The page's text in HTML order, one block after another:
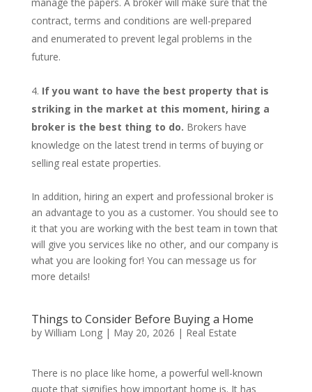
contract, terms and conditions are well-prepared
and enumerated to prevent legal problems in the
future.
If you want to have the best property that is
striking in the market at this moment, hiring a
broker is the best thing to do. Brokers have
knowledge on the latest trend in terms of buying or
selling real estate properties.
In addition, hiring an expert and professional broker is
an advantage to you as a customer. You should see to
it that you are working with the best team in town that
will give you services like no other, and our company is
what you are looking for! You can message us for
more details!
Things to Consider Before Buying a Home
by William Long| May 20, 2026 | Real Estate
There is no place like home, a powerful well-known
quote that signifies how important home is. It has